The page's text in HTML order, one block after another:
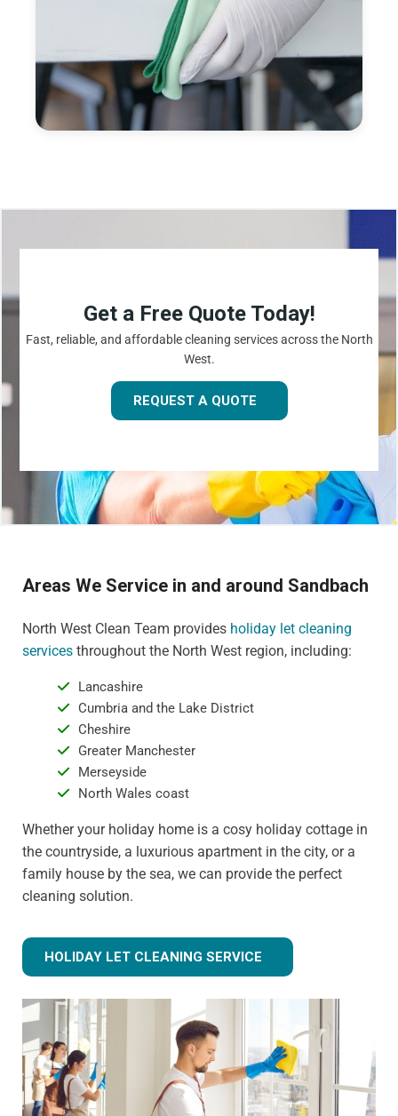
Get a Free Quote Today!
Fast, reliable, and affordable cleaning services across the North
West.
REQUEST A QUOTE
Areas We Service in and around Sandbach
North West Clean Team provides holiday let cleaning
services throughout the North West region, including:
Lancashire
Cumbria and the Lake District
Cheshire
Greater Manchester
Merseyside
North Wales coast
Whether your holiday home is a cosy holiday cottage in
the countryside, a luxurious apartment in the city, or a
family house by the sea, we can provide the perfect
cleaning solution.
HOLIDAY LET CLEANING SERVICE